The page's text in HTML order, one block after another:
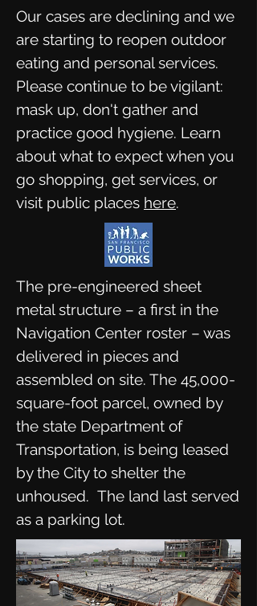
Our cases are declining and we
are starting to reopen outdoor
eating and personal services.
Please continue to be vigilant:
mask up, don't gather and
practice good hygiene. Learn
about what to expect when you
go shopping, get services, or
visit public places here.
The pre-engineered sheet
metal structure – a first in the
Navigation Center roster – was
delivered in pieces and
assembled on site. The 45,000-
square-foot parcel, owned by
the state Department of
Transportation, is being leased
by the City to shelter the
unhoused. The land last served
as a parking lot.